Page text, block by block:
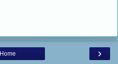
›
Home